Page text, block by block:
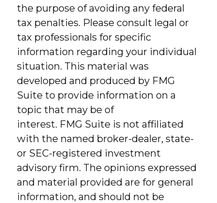
the purpose of avoiding any federal
tax penalties. Please consult legal or
tax professionals for specific
information regarding your individual
situation. This material was
developed and produced by FMG
Suite to provide information on a
topic that may be of
interest. FMG Suite is not affiliated
with the named broker-dealer, state-
or SEC-registered investment
advisory firm. The opinions expressed
and material provided are for general
information, and should not be